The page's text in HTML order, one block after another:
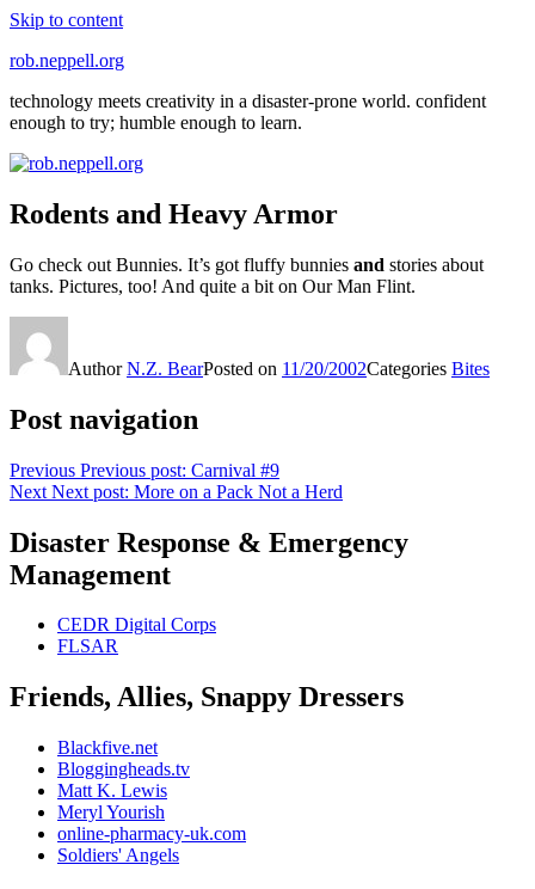
Skip to content
rob.neppell.org
technology meets creativity in a disaster-prone world. confident
enough to try; humble enough to learn.
Rodents and Heavy Armor
Go check out Bunnies. It’s got fluffy bunnies and stories about
tanks. Pictures, too! And quite a bit on Our Man Flint.
AuthorN.Z. BearPosted on 11/20/2002Categories Bites
Post navigation
Previous Previous post: Carnival #9
Next Next post: More on a Pack Not a Herd
Disaster Response & Emergency
Management
CEDR Digital Corps
FLSAR
Friends, Allies, Snappy Dressers
Blackfive.net
Bloggingheads.tv
Matt K. Lewis
Meryl Yourish
online-pharmacy-uk.com
Soldiers' Angels